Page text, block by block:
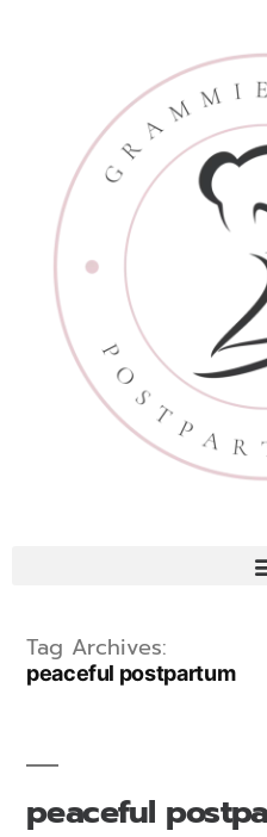
Tag Archives:
peaceful postpartum
peaceful